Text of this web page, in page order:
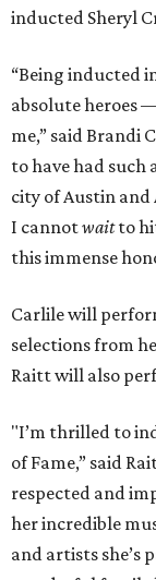
inducted Sheryl
“Being inducted
absolute heroes
me,” said Brandi
to have had such
city of Austin
I cannotwaitto
this immense
Carlile will
selections from
Raitt will also
"I’m thrilled to
of Fame,” said
respected and
her incredible
and artists she’s